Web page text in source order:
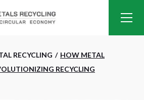
RECYCLING
HOW METAL
RECYCLING